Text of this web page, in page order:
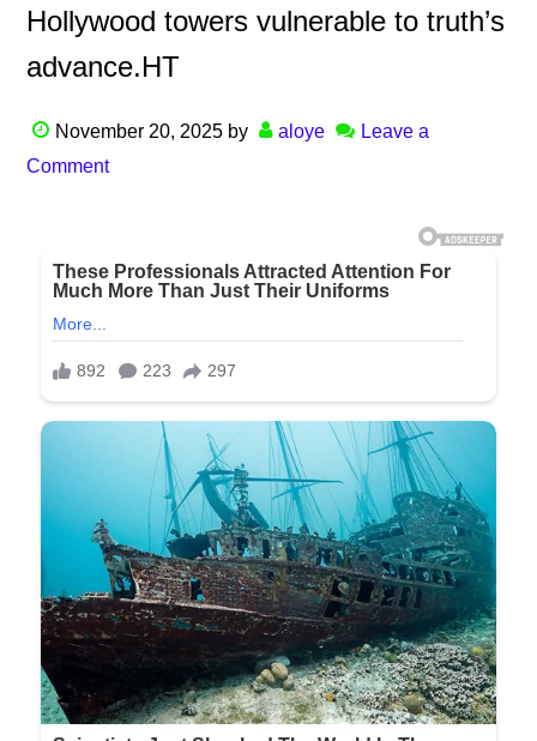
Hollywood towers vulnerable to truth’s
advance.HT
November 20, 2025 by aloye
Leave a
Comment